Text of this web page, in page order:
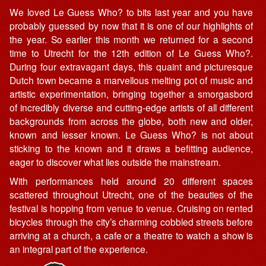
We loved Le Guess Who? to bits last year and you have
probably guessed by now that it is one of our highlights of
the year. So earlier this month we returned for a second
time to Utrecht for the 12th edition of Le Guess Who?.
During four extravagant days, this quaint and picturesque
Dutch town became a marvellous melting pot of music and
artistic experimentation, bringing together a smorgasbord
of incredibly diverse and cutting-edge artists of all different
backgrounds from across the globe, both new and older,
known and lesser known. Le Guess Who? is not about
sticking to the known and it draws a befitting audience,
eager to discover what lies outside the mainstream.
With performances held around 20 different spaces
scattered throughout Utrecht, one of the beauties of the
festival is hopping from venue to venue. Cruising on rented
bicycles through the city’s charming cobbled streets before
arriving at a church, a cafe or a theatre to watch a show is
an integral part of the experience.